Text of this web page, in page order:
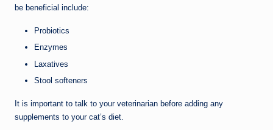
be beneficial include:
Probiotics
Enzymes
Laxatives
Stool softeners
It is important to talk to your veterinarian before adding any
supplements to your cat’s diet.